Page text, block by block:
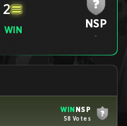
2
WIN NSP
-
WIN NSP
58 Votes